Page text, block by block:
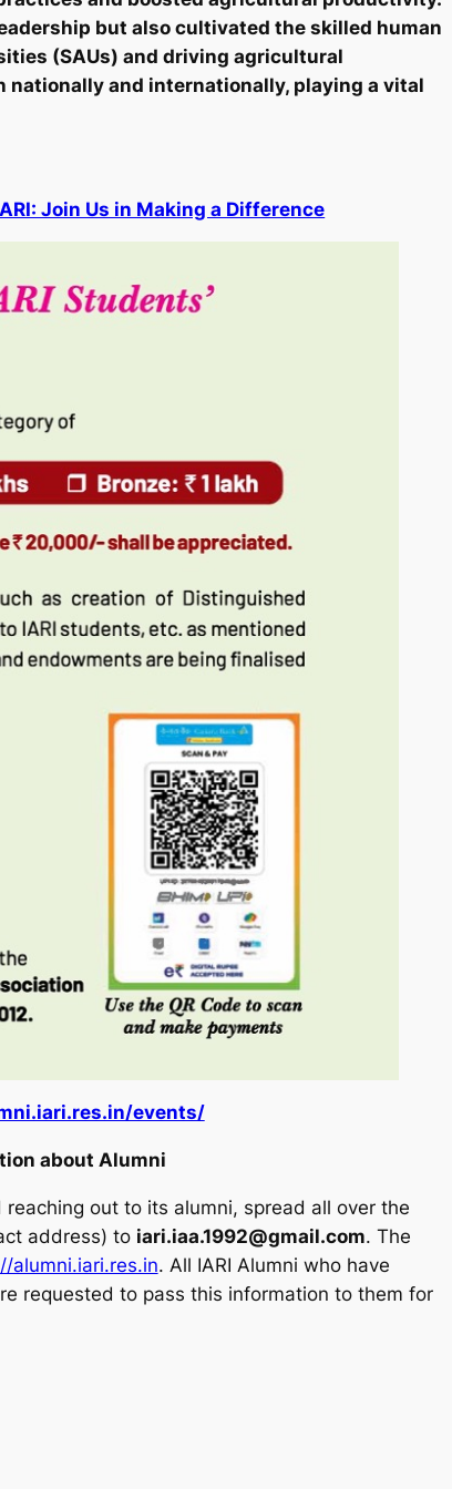
but also cultivated the skilled human
(SAUs) and driving agricultural
and internationally, playing a vital
Join Us in Making a Difference
events/
about Alumni
out to its alumni, spread all over the
address) to iari.iaa.1992@gmail.com. The
alumni.iari.res.in. All IARI Alumni who have
requested to pass this information to them for